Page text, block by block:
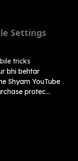
Settings
tricks
bhi behtar
Shyam YouTube
protec...